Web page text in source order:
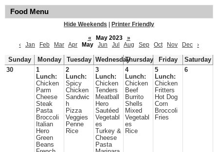
Food Menu
Hide Weekends
Printer Friendly
«
May 2023
»
‹
Jan Feb Mar Apr May Jun Jul Aug Sep Oct Nov Dec ›
Sunday Monday Tuesday WednesdayThursday Friday
Saturday
30
1
Lunch:
Chicken
Parm
Cheese
Steak
Pasta
Broccoli
Italian
Hero
Green
Beans
2
Lunch:
Spicy
Chicken
Sandwic
h
Pizza
Veggies
Penne
Rice
3
Lunch:
Chicken
Tenders
Meatball
Hero
Sautéed
Vegetabl
es
Turkey &
Cheese
Pasta
4
Lunch:
Chicken
Beef
Burrito
Shells
Mixed
Vegetabl
es
Rice
5
Lunch:
Chicken
Fritters
Hot Dog
Corn
Broccoli
Fries
6